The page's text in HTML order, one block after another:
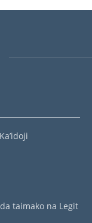
taimako na Legit